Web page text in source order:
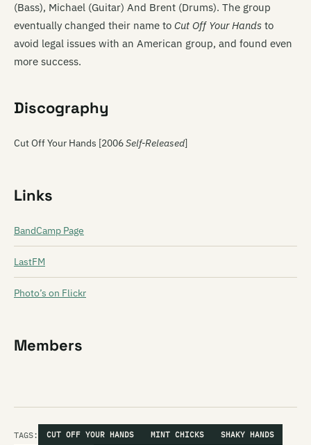
(Bass), Michael (Guitar) And Brent (Drums). The group
eventually changed their name to Cut Off Your Hands to
avoid legal issues with an American group, and found even
more success.
Discography
Cut Off Your Hands [2006Self-Released]
Links
BandCamp Page
LastFM
Photo’s on Flickr
Members
TAGS: CUT OFF YOUR HANDS MINT CHICKS SHAKY HANDS